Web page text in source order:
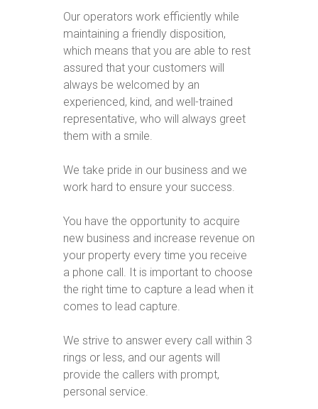
Our operators work efficiently while
maintaining a friendly disposition,
which means that you are able to rest
assured that your customers will
always be welcomed by an
experienced, kind, and well-trained
representative, who will always greet
them with a smile.
We take pride in our business and we
work hard to ensure your success.
You have the opportunity to acquire
new business and increase revenue on
your property every time you receive
a phone call. It is important to choose
the right time to capture a lead when it
comes to lead capture.
We strive to answer every call within 3
rings or less, and our agents will
provide the callers with prompt,
personal service.